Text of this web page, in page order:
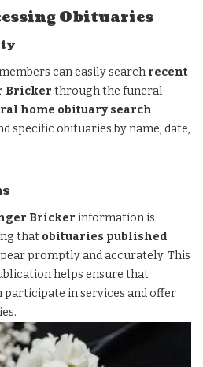
Obituaries
can easily search recent
Bricker through the funeral
home obituary search
specific obituaries by name, date,
Bricker information is
that obituaries published
promptly and accurately. This
helps ensure that
in services and offer